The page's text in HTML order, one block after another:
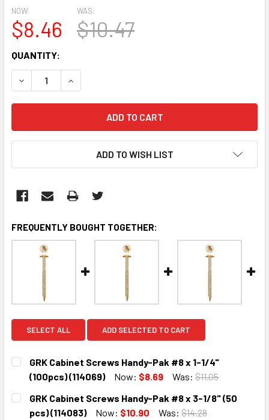
NOW:
$8.46
WAS:
$10.47
CURRENT
STOCK:
QUANTITY:
DECREASE QUANTITY:INCREASE QUANTITY:
ADD TO WISH LIST
FREQUENTLY BOUGHT TOGETHER:
SELECT ALL ADD SELECTED TO CART
GRK Cabinet Screws Handy-Pak #8 x 1-1/4"
(100pcs) (114069)
Now: $8.69 Was: $11.05
CURRENT
STOCK:
QUANTITY:
DECREASE QUANTITY:
INCREASE QUANTITY:
GRK Cabinet Screws Handy-Pak #8 x 3-1/8" (50
pcs) (114083)
Now: $10.90 Was: $14.28